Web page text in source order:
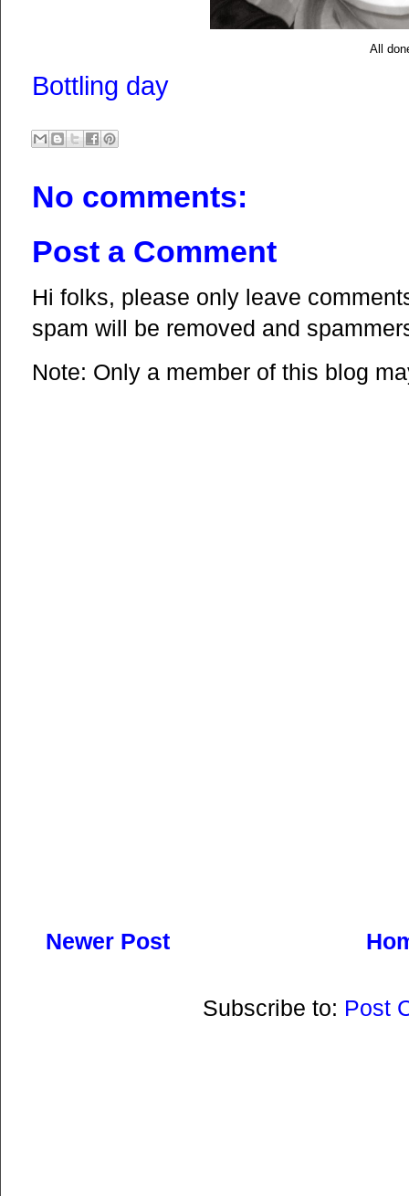
All
Bottling day
No comments:
Post a Comment
Hi folks, please only leave
spam will be removed and
Note: Only a member of this blog
Newer Post
Subscribe to: Post